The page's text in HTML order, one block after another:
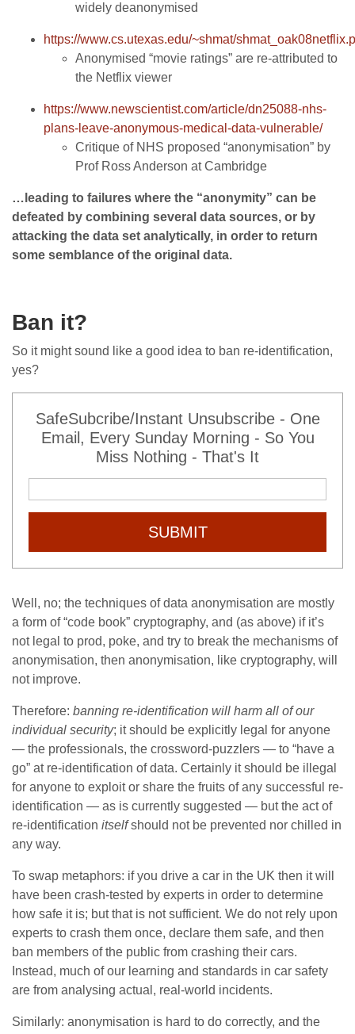
widely deanonymised
https://www.cs.utexas.edu/~shmat/
Anonymised “movie ratings” are re-attributed to
the Netflix viewer
https://www.newscientist.com/article/dn25088-nhs-
plans-leave-anonymous-medical-data-vulnerable/
Critique of NHS proposed “anonymisation” by
Prof Ross Anderson at Cambridge
…leading to failures where the “anonymity” can be
defeated by combining several data sources, or by
attacking the data set analytically, in order to return
some semblance of the original data.
Ban it?
So it might sound like a good idea to ban re-identification,
yes?
SafeSubcribe/Instant Unsubscribe - One
Email, Every Sunday Morning - So You
Miss Nothing - That's It
SUBMIT
Well, no; the techniques of data anonymisation are mostly
a form of “code book” cryptography, and (as above) if it’s
not legal to prod, poke, and try to break the mechanisms of
anonymisation, then anonymisation, like cryptography, will
not improve.
Therefore: banning re-identification will harm all of our
individual security; it should be explicitly legal for anyone
— the professionals, the crossword-puzzlers — to “have a
go” at re-identification of data. Certainly it should be illegal
for anyone to exploit or share the fruits of any successful re-
identification — as is currently suggested — but the act of
re-identification itselfshould not be prevented nor chilled in
any way.
To swap metaphors: if you drive a car in the UK then it will
have been crash-tested by experts in order to determine
how safe it is; but that is not sufficient. We do not rely upon
experts to crash them once, declare them safe, and then
ban members of the public from crashing their cars.
Instead, much of our learning and standards in car safety
are from analysing actual, real-world incidents.
Similarly: anonymisation is hard to do correctly, and the